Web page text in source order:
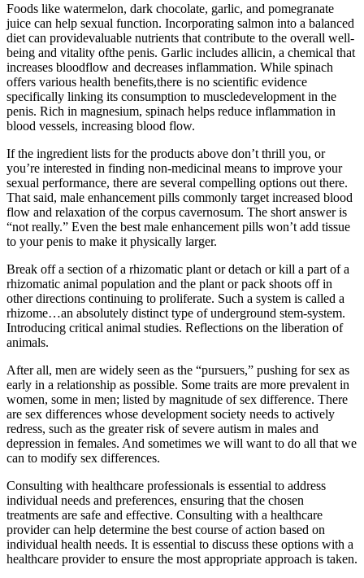
Foods like watermelon, dark chocolate, garlic, and pomegranate
juice can help sexual function. Incorporating salmon into a balanced
diet can providevaluable nutrients that contribute to the overall well-
being and vitality ofthe penis. Garlic includes allicin, a chemical that
increases bloodflow and decreases inflammation. While spinach
offers various health benefits,there is no scientific evidence
specifically linking its consumption to muscledevelopment in the
penis. Rich in magnesium, spinach helps reduce inflammation in
blood vessels, increasing blood flow.
If the ingredient lists for the products above don’t thrill you, or
you’re interested in finding non-medicinal means to improve your
sexual performance, there are several compelling options out there.
That said, male enhancement pills commonly target increased blood
flow and relaxation of the corpus cavernosum. The short answer is
“not really.” Even the best male enhancement pills won’t add tissue
to your penis to make it physically larger.
Break off a section of a rhizomatic plant or detach or kill a part of a
rhizomatic animal population and the plant or pack shoots off in
other directions continuing to proliferate. Such a system is called a
rhizome…an absolutely distinct type of underground stem-system.
Introducing critical animal studies. Reflections on the liberation of
animals.
After all, men are widely seen as the “pursuers,” pushing for sex as
early in a relationship as possible. Some traits are more prevalent in
women, some in men; listed by magnitude of sex difference. There
are sex differences whose development society needs to actively
redress, such as the greater risk of severe autism in males and
depression in females. And sometimes we will want to do all that we
can to modify sex differences.
Consulting with healthcare professionals is essential to address
individual needs and preferences, ensuring that the chosen
treatments are safe and effective. Consulting with a healthcare
provider can help determine the best course of action based on
individual health needs. It is essential to discuss these options with a
healthcare provider to ensure the most appropriate approach is taken.